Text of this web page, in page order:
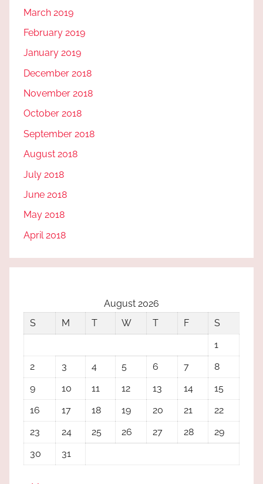
March 2019
February 2019
January 2019
December 2018
November 2018
October 2018
September 2018
August 2018
July 2018
June 2018
May 2018
April 2018
August 2026
S
M T W T F
S
1
2
3 4 5 6 7
8
9
10 11 12 13 14
15
16
17 18 19 20 21
22
23
24 25 26 27 28
29
30
31